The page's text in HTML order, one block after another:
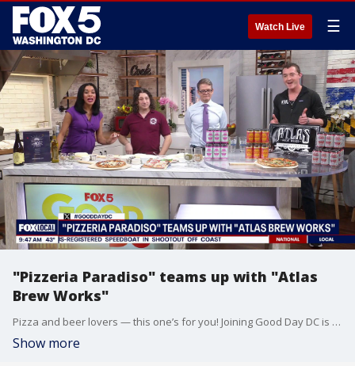
Watch Live ☰
"Pizzeria Paradiso" teams up with "Atlas
Brew Works"
Pizza and beer lovers — this one’s for you! Joining Good Day DC is Tony Hamilton from Pizzeria Paradiso and Sam Tade from Atlas Brew Works to spotlight their fifth annual Homebrew Competition.
Show more